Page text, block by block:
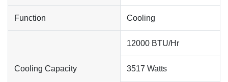
Function Cooling
Cooling Capacity
12000 BTU/Hr
3517 Watts